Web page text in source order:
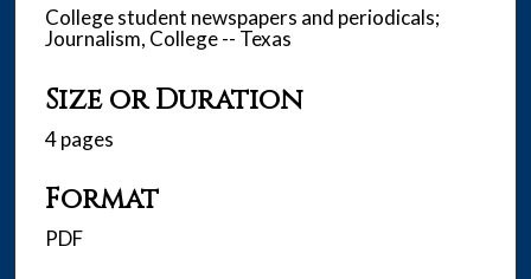
College student newspapers and periodicals;
Journalism, College -- Texas
Size or Duration
4 pages
Format
PDF